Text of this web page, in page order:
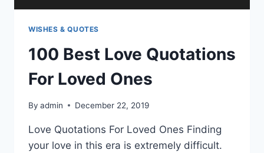
WISHES & QUOTES
100 Best Love Quotations
For Loved Ones
By admin December 22, 2019
Love Quotations For Loved Ones Finding
your love in this era is extremely difficult.